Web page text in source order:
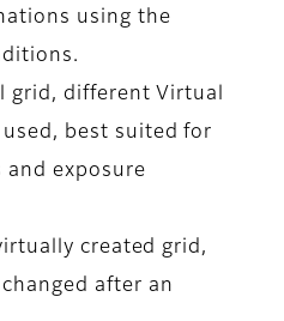
using the
grid, different Virtual
best suited for
exposure
created grid,
after an